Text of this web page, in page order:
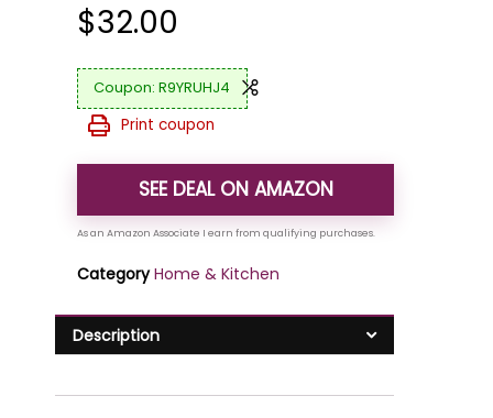
$32.00
R9YRUHJ4
Print coupon
SEE DEAL ON AMAZON
Category Home & Kitchen
Description